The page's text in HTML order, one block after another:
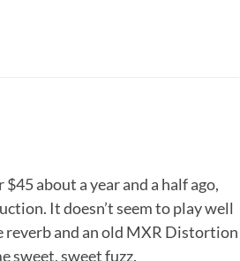
about a year and a half ago,
It doesn’t seem to play well
reverb and an old MXR Distortion
sweet, sweet fuzz.